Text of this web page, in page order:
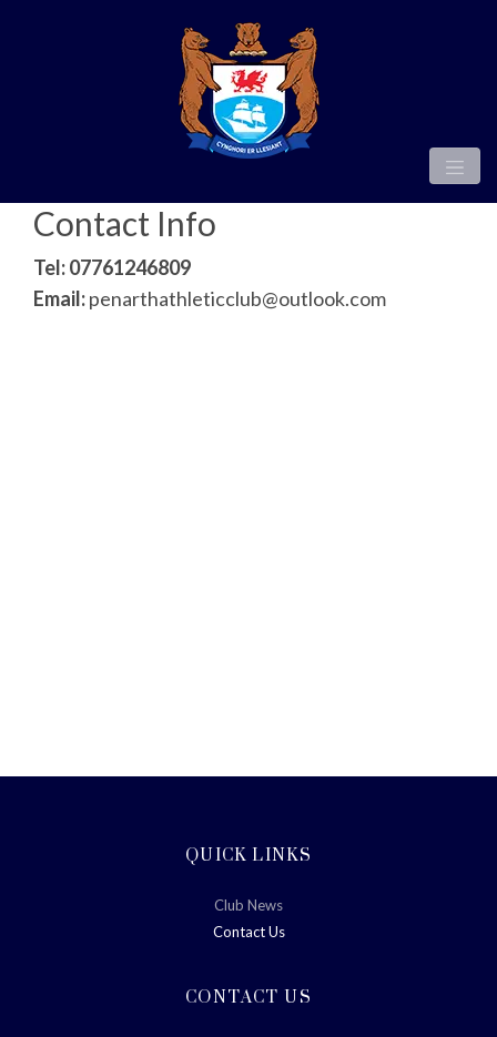
Contact Info
Tel: 07761246809
Email:penarthathleticclub@outlook.com
QUICK LINKS
Club News
Contact Us
CONTACT US